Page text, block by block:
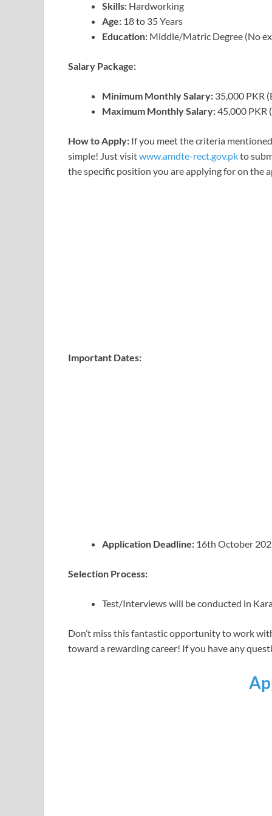
Skills: Hardworking
Age: 18 to 35 Years
Education: Middle/Matric Degree (No
Salary Package:
Minimum Monthly Salary: 35,000 PKR
Maximum Monthly Salary:45,000 PKR
How to Apply: If you meet the criteria
simple! Just visitwww.amdte-rect.gov.pkto
the specific position you are applying for on the
Important Dates:
Application Deadline: 16th October
Selection Process:
Test/Interviews will be conducted in
Don’t miss this fantastic opportunity to work
toward a rewarding career! If you have any